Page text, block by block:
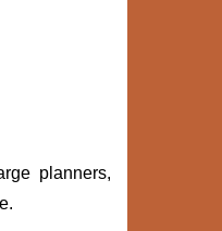
planners,